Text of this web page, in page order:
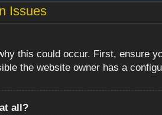
Issues
this could occur. First, ensure
the website owner has a
all?